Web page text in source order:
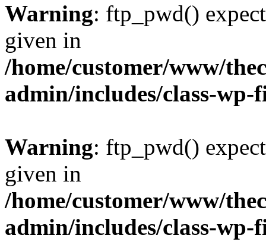
Warning: ftp_pwd()
given in
/home/customer/www/
admin/includes/class-
Warning: ftp_pwd()
given in
/home/customer/www/
admin/includes/class-